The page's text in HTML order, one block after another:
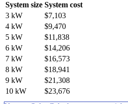
System size System cost
3 kW
$7,103
4 kW
$9,470
5 kW
$11,838
6 kW
$14,206
7 kW
$16,573
8 kW
$18,941
9 kW
$21,308
10 kW
$23,676